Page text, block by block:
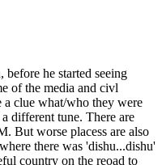
he started seeing
of the media and civl
clue what/who they were
different tune. There are
But worse placess are also
there was 'dishu...dishu'
country on the reoad to